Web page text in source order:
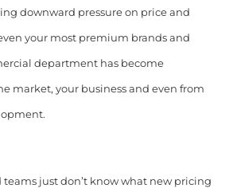
downward pressure on price and
your most premium brands and
department has become
market, your business and even from
teams just don’t know what new pricing